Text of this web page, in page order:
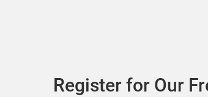
Register for Our